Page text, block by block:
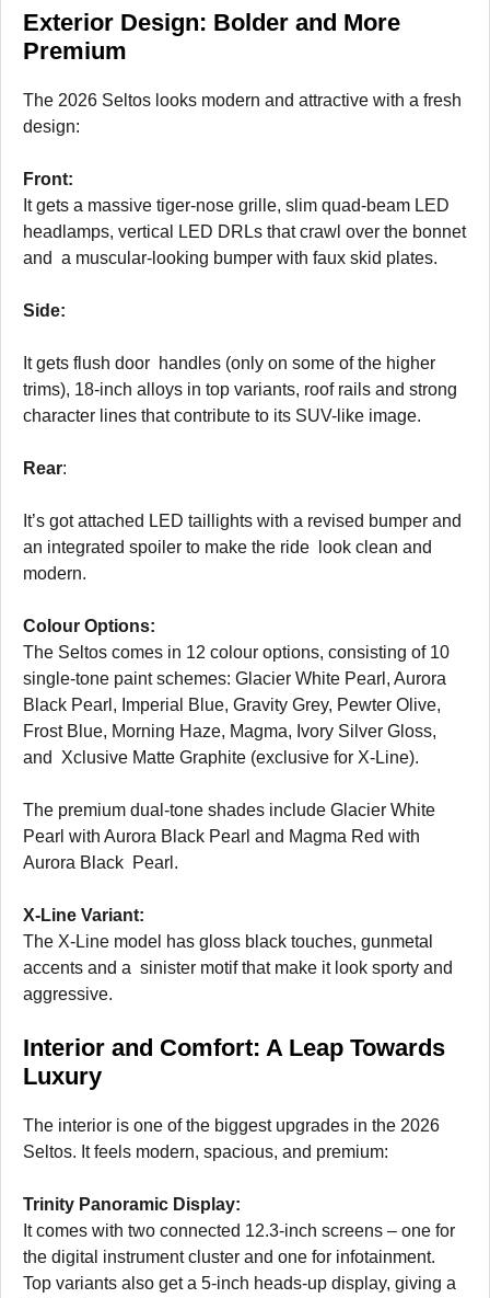
Exterior Design: Bolder and More
Premium
The 2026 Seltos looks modern and attractive with a fresh
design:
Front:
It gets a massive tiger-nose grille, slim quad-beam LED
headlamps, vertical LED DRLs that crawl over the bonnet
and a muscular-looking bumper with faux skid plates.
Side:
It gets flush door handles (only on some of the higher
trims), 18-inch alloys in top variants, roof rails and strong
character lines that contribute to its SUV-like image.
Rear:
It’s got attached LED taillights with a revised bumper and
an integrated spoiler to make the ride look clean and
modern.
Colour Options:
The Seltos comes in 12 colour options, consisting of 10
single-tone paint schemes: Glacier White Pearl, Aurora
Black Pearl, Imperial Blue, Gravity Grey, Pewter Olive,
Frost Blue, Morning Haze, Magma, Ivory Silver Gloss,
and Xclusive Matte Graphite (exclusive for X-Line).
The premium dual-tone shades include Glacier White
Pearl with Aurora Black Pearl and Magma Red with
Aurora Black Pearl.
X-Line Variant:
The X-Line model has gloss black touches, gunmetal
accents and a sinister motif that make it look sporty and
aggressive.
Interior and Comfort: A Leap Towards
Luxury
The interior is one of the biggest upgrades in the 2026
Seltos. It feels modern, spacious, and premium:
Trinity Panoramic Display:
It comes with two connected 12.3-inch screens – one for
the digital instrument cluster and one for infotainment.
Top variants also get a 5-inch heads-up display, giving a